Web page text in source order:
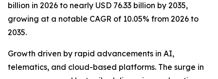
billion in 2026 to nearly USD 76.33 billion by 2035,
growing at a notable CAGR of 10.05% from 2026 to
2035.
Growth driven by rapid advancements in AI,
telematics, and cloud-based platforms. The surge in